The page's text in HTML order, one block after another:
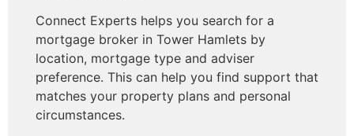
Connect Experts helps you search for a
mortgage broker in Tower Hamlets by
location, mortgage type and adviser
preference. This can help you find support that
matches your property plans and personal
circumstances.